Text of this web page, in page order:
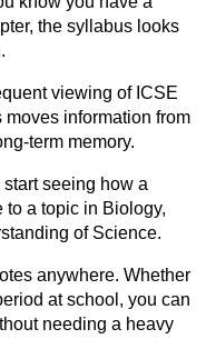
the syllabus looks
viewing of ICSE
information from
term memory.
seeing how a
to a topic in Biology,
of Science.
anywhere. Whether
at school, you can
needing a heavy